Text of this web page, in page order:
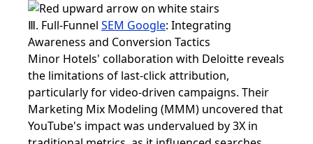
Ⅲ. Full-Funnel SEM Google: Integrating
Awareness and Conversion Tactics
Minor Hotels' collaboration with Deloitte reveals
the limitations of last-click attribution,
particularly for video-driven campaigns. Their
Marketing Mix Modeling (MMM) uncovered that
YouTube's impact was undervalued by 3X in